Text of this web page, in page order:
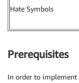
Hate Symbols
Prerequisites
In order to